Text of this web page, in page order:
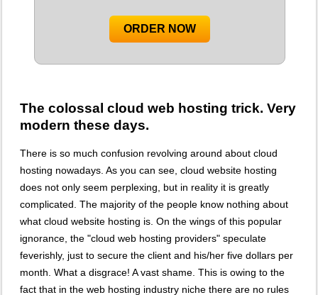
ORDER NOW
The colossal cloud web hosting trick. Very
modern these days.
There is so much confusion revolving around about cloud
hosting nowadays. As you can see, cloud website hosting
does not only seem perplexing, but in reality it is greatly
complicated. The majority of the people know nothing about
what cloud website hosting is. On the wings of this popular
ignorance, the "cloud web hosting providers" speculate
feverishly, just to secure the client and his/her five dollars per
month. What a disgrace! A vast shame. This is owing to the
fact that in the web hosting industry niche there are no rules